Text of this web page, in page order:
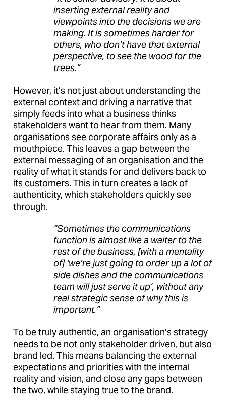
inserting external reality and
viewpoints into the decisions we are
making. It is sometimes harder for
others, who don’t have that external
perspective, to see the wood for the
trees.”
However, it’s not just about understanding the
external context and driving a narrative that
simply feeds into what a business thinks
stakeholders want to hear from them. Many
organisations see corporate affairs only as a
mouthpiece. This leaves a gap between the
external messaging of an organisation and the
reality of what it stands for and delivers back to
its customers. This in turn creates a lack of
authenticity, which stakeholders quickly see
through.
“Sometimes the communications
function is almost like a waiter to the
rest of the business, [with a mentality
of] ‘we’re just going to order up a lot of
side dishes and the communications
team will just serve it up’, without any
real strategic sense of why this is
important.”
To be truly authentic, an organisation’s strategy
needs to be not only stakeholder driven, but also
brand led. This means balancing the external
expectations and priorities with the internal
reality and vision, and close any gaps between
the two, while staying true to the brand.